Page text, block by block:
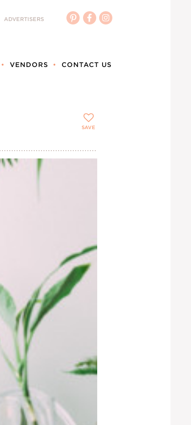
ADVERTISERS
VENDORS CONTACT US
SAVE